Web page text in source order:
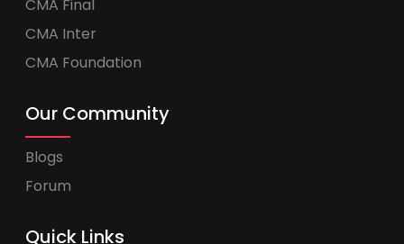
CMA Final
CMA Inter
CMA Foundation
Our Community
Blogs
Forum
Quick Links